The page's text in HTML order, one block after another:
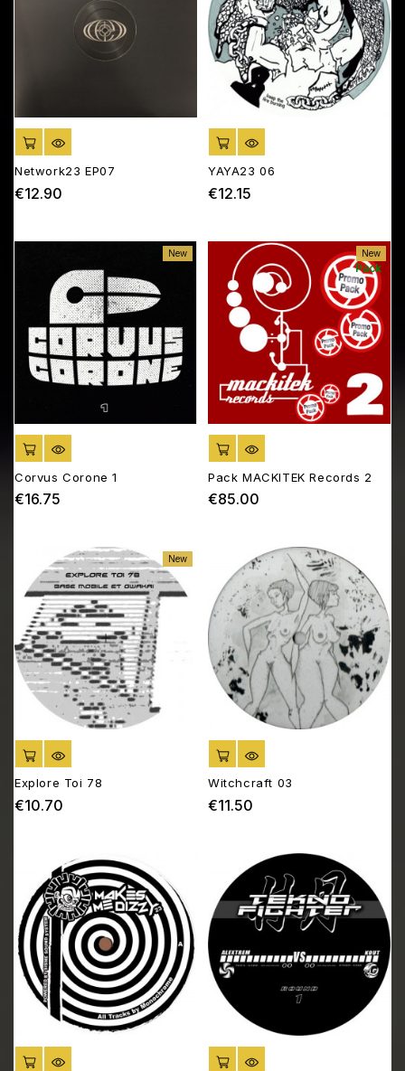
ADD TO CART
Network23 EP07
€12.90
ADD TO CART
YAYA23 06
€12.15
New
ADD TO CART
Corvus Corone 1
€16.75
New
Pack
ADD TO CART
Pack MACKITEK Records 2
€85.00
New
ADD TO CART
Explore Toi 78
€10.70
ADD TO CART
Witchcraft 03
€11.50
ADD TO CART ADD TO CART